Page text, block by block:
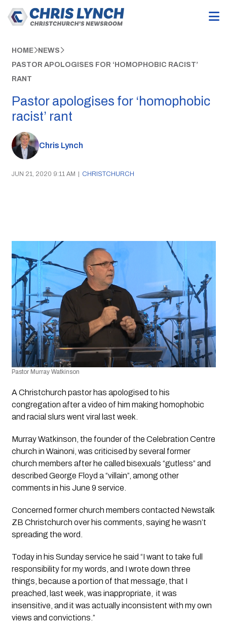
HOME NEWS
PASTOR APOLOGISES FOR ‘HOMOPHOBIC RACIST’
RANT
Pastor apologises for ‘homophobic
racist’ rant
Chris Lynch
JUN 21, 2020 9:11 AM | CHRISTCHURCH
Pastor Murray Watkinson
A Christchurch pastor has apologised to his
congregation after a video of him making homophobic
and racial slurs went viral last week.
Murray Watkinson, the founder of the Celebration Centre
church in Wainoni, was criticised by several former
church members after he called bisexuals “gutless” and
described George Floyd a “villain”, among other
comments in his June 9 service.
Concerned former church members contacted Newstalk
ZB Christchurch over his comments, saying he wasn’t
spreading the word.
Today in his Sunday service he said “I want to take full
responsibility for my words, and I wrote down three
things, because a portion of that message, that I
preached, last week, was inappropriate,  it was
insensitive, and it was actually inconsistent with my own
views and convictions.”